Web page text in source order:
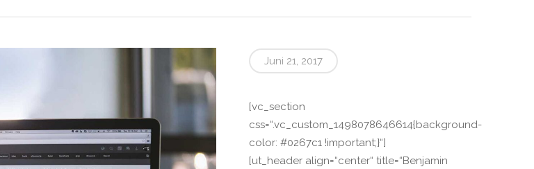
Juni 21, 2017
[vc_section
css=“.vc_custom_1498078646614{background-
color: #0267c1 !important;}“]
[ut_header align=“center“ title=“Benjamin